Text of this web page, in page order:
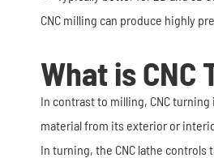
CNC milling can produce highly
What is CNC
In contrast to milling, CNC
material from its exterior or
In turning, the CNC lathe